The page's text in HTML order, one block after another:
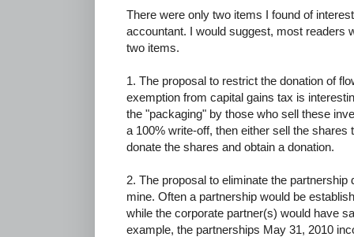
There were only two items I found of
accountant. I would suggest, most readers
two items.
1. The proposal to restrict the donation of
exemption from capital gains tax is
the "packaging" by those who sell these
a 100% write-off, then either sell the shares
donate the shares and obtain a donation.
2. The proposal to eliminate the
mine. Often a partnership would be
while the corporate partner(s) would have
example, the partnerships May 31, 2010